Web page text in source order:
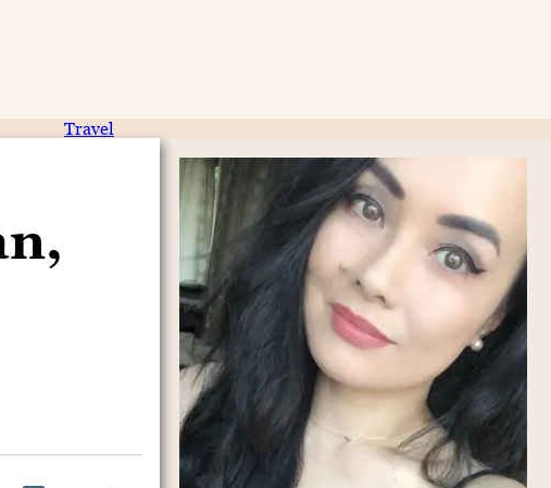
Travel